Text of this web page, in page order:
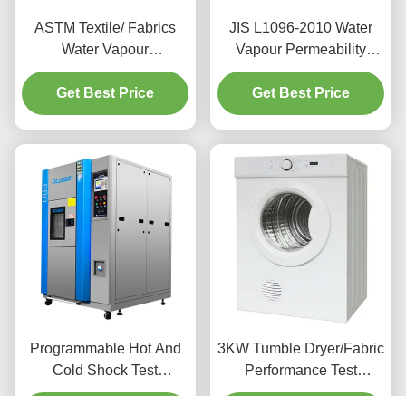
ASTM Textile/ Fabrics
Water Vapour
Permeability Tester Air
Velocity 0.1m/S～0.8m/S
Get Best Price
JIS L1096-2010 Water
Vapour Permeability
Tester ±1℃ Shearing
Thermal Test Chamber
Get Best Price
Programmable Hot And
Cold Shock Test
Chamber, Environmental
3KW Tumble Dryer/Fabric
Performance Test
Machine Horizontal Drum